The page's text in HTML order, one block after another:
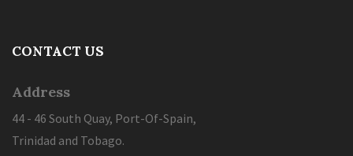
CONTACT US
Address
44 - 46 South Quay, Port-Of-Spain,
Trinidad and Tobago.